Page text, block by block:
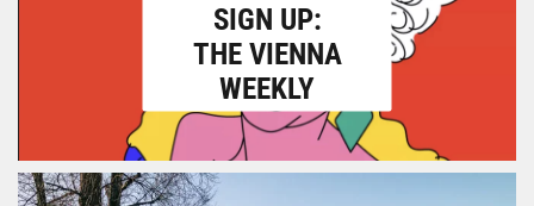
SIGN UP:
THE VIENNA
WEEKLY